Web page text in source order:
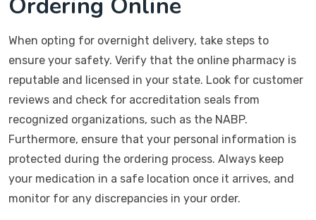
When opting for overnight delivery, take steps to
ensure your safety. Verify that the online pharmacy is
reputable and licensed in your state. Look for customer
reviews and check for accreditation seals from
recognized organizations, such as the NABP.
Furthermore, ensure that your personal information is
protected during the ordering process. Always keep
your medication in a safe location once it arrives, and
monitor for any discrepancies in your order.